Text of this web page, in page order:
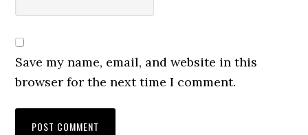
Save my name, email, and website in this
browser for the next time I comment.